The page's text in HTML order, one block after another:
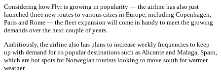
Considering how Flyr is growing in popularity — the airline has also just
launched three new routes to various cities in Europe, including Copenhagen,
Paris and Rome — the fleet expansion will come in handy to meet the growing
demands over the next couple of years.
Ambitiously, the airline also has plans to increase weekly frequencies to keep
up with demand for its popular destinations such as Alicante and Malaga, Spain,
which are hot spots for Norwegian tourists looking to move south for warmer
weather.